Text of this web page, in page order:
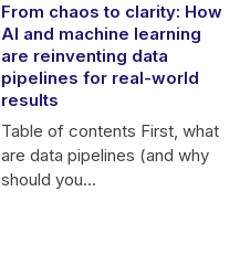
From chaos to clarity: How
AI and machine learning
are reinventing data
pipelines for real-world
results
Table of contents First, what
are data pipelines (and why
should you...